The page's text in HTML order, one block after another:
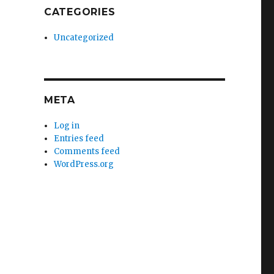
CATEGORIES
Uncategorized
META
Log in
Entries feed
Comments feed
WordPress.org